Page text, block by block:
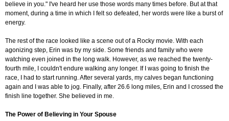
believe in you." I've heard her use those words many times before. But at that
moment, during a time in which I felt so defeated, her words were like a burst of
energy.
The rest of the race looked like a scene out of a Rocky movie. With each
agonizing step, Erin was by my side. Some friends and family who were
watching even joined in the long walk. However, as we reached the twenty-
fourth mile, I couldn't endure walking any longer. If I was going to finish the
race, I had to start running. After several yards, my calves began functioning
again and I was able to jog. Finally, after 26.6 long miles, Erin and I crossed the
finish line together. She believed in me.
The Power of Believing in Your Spouse